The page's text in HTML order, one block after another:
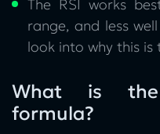
The RSI works
range, and less
look into why this is
What is the
formula?